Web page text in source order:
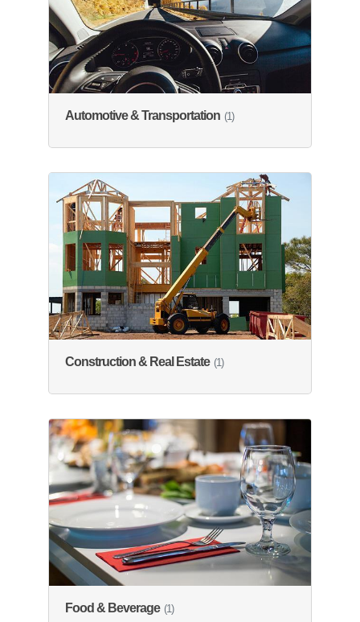
Automotive & Transportation (1)
Construction & Real Estate (1)
Food & Beverage (1)